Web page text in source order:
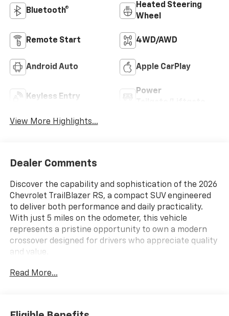
Bluetooth®
Heated Steering
Wheel
Remote Start 4WD/AWD
Android Auto Apple CarPlay
Keyless Entry
Power
View More Highlights...
Dealer Comments
Discover the capability and sophistication of the 2026
Chevrolet TrailBlazer RS, a compact SUV engineered
to deliver both performance and daily practicality.
With just 5 miles on the odometer, this vehicle
represents a pristine opportunity to own a modern
crossover designed for drivers who appreciate quality
and value.
- Dual-Pane Panoramic Power Sunroof
Read More...